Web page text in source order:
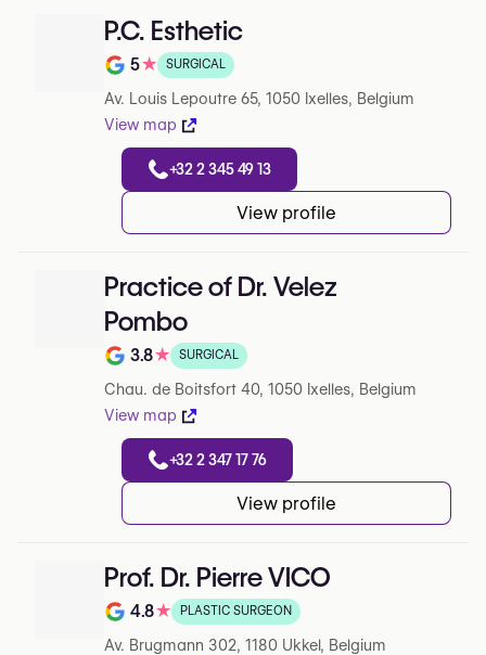
P.C. Esthetic
Rating out of 5 on Google
5★ SURGICAL
Av. Louis Lepoutre 65, 1050 Ixelles, Belgium
View map
+32 2 345 49 13
View profile
Practice of Dr. Velez
Pombo
Rating out of 5 on Google
3.8★ SURGICAL
Chau. de Boitsfort 40, 1050 Ixelles, Belgium
View map
+32 2 347 17 76
View profile
Prof. Dr. Pierre VICO
Note de 4.8 sur 5 sur Google
4.8★ PLASTIC SURGEON
Av. Brugmann 302, 1180 Ukkel, Belgium